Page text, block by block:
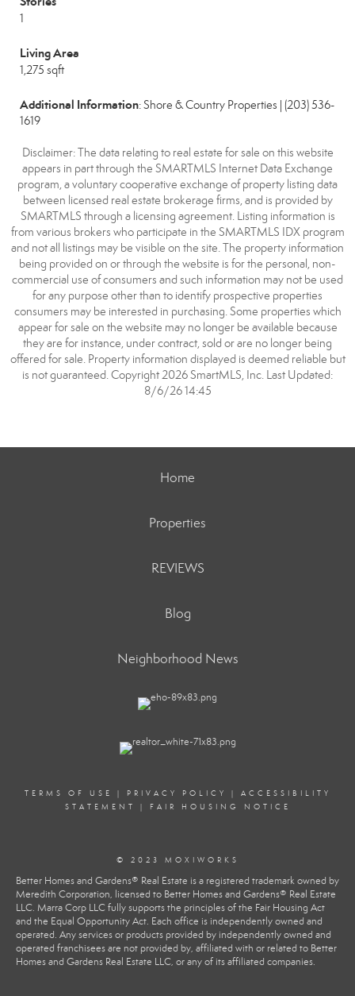
1
Living Area
1,275 sqft
Additional Information: Shore & Country Properties | (203) 536-
1619
Disclaimer: The data relating to real estate for sale on this website
appears in part through the SMARTMLS Internet Data Exchange
program, a voluntary cooperative exchange of property listing data
between licensed real estate brokerage firms, and is provided by
SMARTMLS through a licensing agreement. Listing information is
from various brokers who participate in the SMARTMLS IDX program
and not all listings may be visible on the site. The property information
being provided on or through the website is for the personal, non-
commercial use of consumers and such information may not be used
for any purpose other than to identify prospective properties
consumers may be interested in purchasing. Some properties which
appear for sale on the website may no longer be available because
they are for instance, under contract, sold or are no longer being
offered for sale. Property information displayed is deemed reliable but
is not guaranteed. Copyright 2026 SmartMLS, Inc. Last Updated:
8/6/26 14:45
Home
Properties
REVIEWS
Blog
Neighborhood News
TERMS OF USE | PRIVACY POLICY | ACCESSIBILITY
STATEMENT
| FAIR HOUSING NOTICE
© 2023 MOXIWORKS
Better Homes and Gardens® Real Estate is a registered trademark owned by
Meredith Corporation, licensed to Better Homes and Gardens® Real Estate
LLC. Marra Corp LLC fully supports the principles of the Fair Housing Act
and the Equal Opportunity Act. Each office is independently owned and
operated. Any services or products provided by independently owned and
operated franchisees are not provided by, affiliated with or related to Better
Homes and Gardens Real Estate LLC, or any of its affiliated companies.